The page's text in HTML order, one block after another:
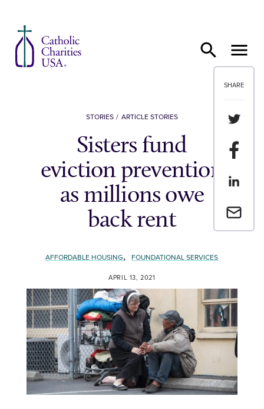
SHARE
Share
Share
Share
Email a
STORIES ARTICLE STORIES
Sisters fund
eviction prevention
as millions owe
back rent
AFFORDABLE HOUSING, FOUNDATIONAL SERVICES
APRIL 13, 2021